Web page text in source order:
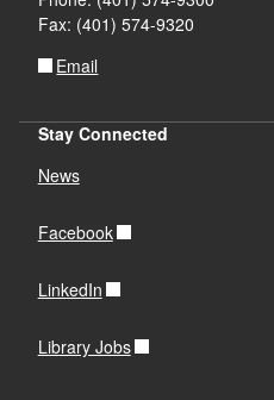
Fax: (401) 574-9320
Email
Stay Connected
News
Facebook
LinkedIn
Library Jobs